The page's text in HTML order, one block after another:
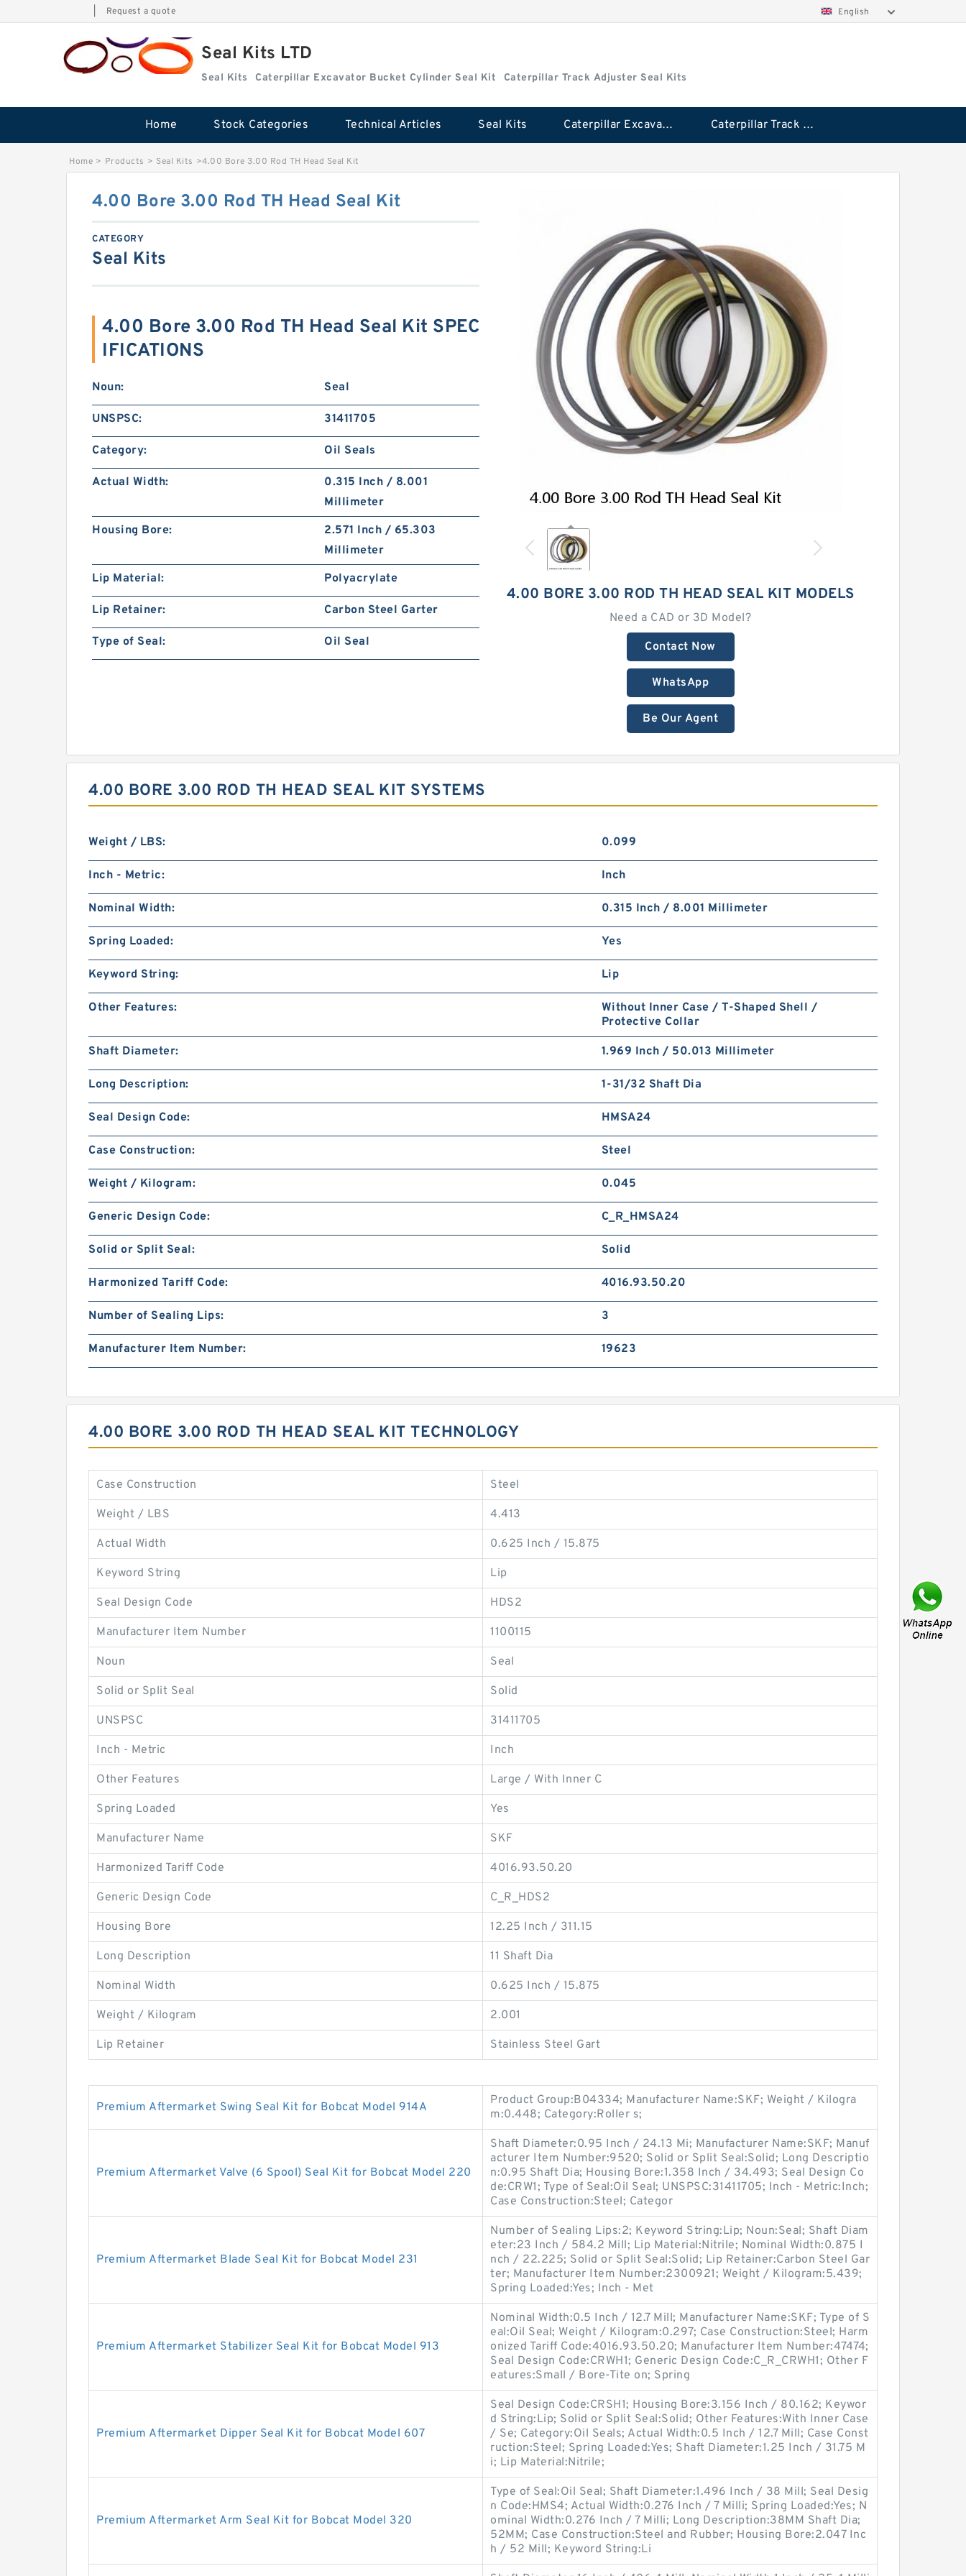
Request a quote English
Seal Kits LTD
Seal Kits Caterpillar Excavator Bucket Cylinder Seal Kit Caterpillar Track Adjuster Seal Kits
Home Stock Categories Technical Articles Seal Kits Caterpillar Excavator Bucket Cylinder Seal Kit Caterpillar Track Adjuster Seal Kits
Home > Products > Seal Kits >4.00 Bore 3.00 Rod TH Head Seal Kit
4.00 BORE 3.00 ROD TH HEAD SEAL KIT MODELS
Need a CAD or 3D Model?
Contact Now
WhatsApp
Be Our Agent
4.00 Bore 3.00 Rod TH Head Seal Kit
CATEGORY
Seal Kits
4.00 Bore 3.00 Rod TH Head Seal Kit SPEC
IFICATIONS
Noun: Seal
UNSPSC: 31411705
Category: Oil Seals
Actual Width:
0.315 Inch / 8.001
Millimeter
Housing Bore:
2.571 Inch / 65.303
Millimeter
Lip Material:
Polyacrylate
Lip Retainer: Carbon Steel Garter
Type of Seal: Oil Seal
4.00 BORE 3.00 ROD TH HEAD SEAL KIT SYSTEMS
Weight / LBS: 0.099
Inch - Metric: Inch
Nominal Width: 0.315 Inch / 8.001 Millimeter
Spring Loaded: Yes
Keyword String: Lip
Other Features:
Without Inner Case / T-Shaped Shell /
Protective Collar
Shaft Diameter: 1.969 Inch / 50.013 Millimeter
Long Description: 1-31/32 Shaft Dia
Seal Design Code: HMSA24
Case Construction: Steel
Weight / Kilogram: 0.045
Generic Design Code: C_R_HMSA24
Solid or Split Seal: Solid
Harmonized Tariff Code: 4016.93.50.20
Number of Sealing Lips: 3
Manufacturer Item Number: 19623
4.00 BORE 3.00 ROD TH HEAD SEAL KIT TECHNOLOGY
Case Construction Steel
Weight / LBS 4.413
Actual Width 0.625 Inch / 15.875
Keyword String Lip
Seal Design Code HDS2
Manufacturer Item Number 1100115
Noun Seal
Solid or Split Seal Solid
UNSPSC 31411705
Inch - Metric Inch
Other Features Large / With Inner C
Spring Loaded Yes
Manufacturer Name SKF
Harmonized Tariff Code 4016.93.50.20
Generic Design Code C_R_HDS2
Housing Bore 12.25 Inch / 311.15
Long Description 11 Shaft Dia
Nominal Width 0.625 Inch / 15.875
Weight / Kilogram 2.001
Lip Retainer Stainless Steel Gart
Premium Aftermarket Swing Seal Kit for Bobcat Model 914A
Product Group:B04334; Manufacturer Name:SKF; Weight / Kilogra
m:0.448; Category:Roller s;
Premium Aftermarket Valve (6 Spool) Seal Kit for Bobcat Model 220
Shaft Diameter:0.95 Inch / 24.13 Mi; Manufacturer Name:SKF; Manuf
acturer Item Number:9520; Solid or Split Seal:Solid; Long Descriptio
n:0.95 Shaft Dia; Housing Bore:1.358 Inch / 34.493; Seal Design Co
de:CRW1; Type of Seal:Oil Seal; UNSPSC:31411705; Inch - Metric:Inch;
Case Construction:Steel; Categor
Premium Aftermarket Blade Seal Kit for Bobcat Model 231
Number of Sealing Lips:2; Keyword String:Lip; Noun:Seal; Shaft Diam
eter:23 Inch / 584.2 Mill; Lip Material:Nitrile; Nominal Width:0.875 I
nch / 22.225; Solid or Split Seal:Solid; Lip Retainer:Carbon Steel Gar
ter; Manufacturer Item Number:2300921; Weight / Kilogram:5.439;
Spring Loaded:Yes; Inch - Met
Premium Aftermarket Stabilizer Seal Kit for Bobcat Model 913
Nominal Width:0.5 Inch / 12.7 Mill; Manufacturer Name:SKF; Type of S
eal:Oil Seal; Weight / Kilogram:0.297; Case Construction:Steel; Harm
onized Tariff Code:4016.93.50.20; Manufacturer Item Number:47474;
Seal Design Code:CRWH1; Generic Design Code:C_R_CRWH1; Other F
eatures:Small / Bore-Tite on; Spring
Premium Aftermarket Dipper Seal Kit for Bobcat Model 607
Seal Design Code:CRSH1; Housing Bore:3.156 Inch / 80.162; Keywor
d String:Lip; Solid or Split Seal:Solid; Other Features:With Inner Case
/ Se; Category:Oil Seals; Actual Width:0.5 Inch / 12.7 Mill; Case Const
ruction:Steel; Spring Loaded:Yes; Shaft Diameter:1.25 Inch / 31.75 M
i; Lip Material:Nitrile;
Premium Aftermarket Arm Seal Kit for Bobcat Model 320
Type of Seal:Oil Seal; Shaft Diameter:1.496 Inch / 38 Mill; Seal Desig
n Code:HMS4; Actual Width:0.276 Inch / 7 Milli; Spring Loaded:Yes; N
ominal Width:0.276 Inch / 7 Milli; Long Description:38MM Shaft Dia;
52MM; Case Construction:Steel and Rubber; Housing Bore:2.047 Inc
h / 52 Mill; Keyword String:Li